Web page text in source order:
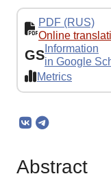
PDF (RUS)
Online
GS Information
in Google
Metrics
Abstract